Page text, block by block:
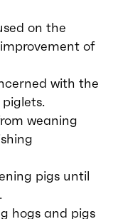
on the
of
with the
weaning
pigs until
hogs and pigs